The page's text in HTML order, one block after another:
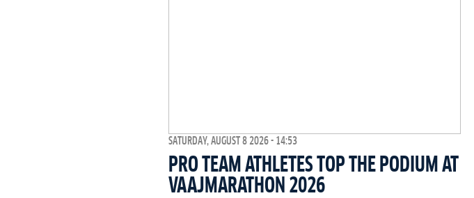
SATURDAY, AUGUST 8 2026 - 14:53
PRO TEAM ATHLETES TOP THE PODIUM AT
VAAJMARATHON 2026